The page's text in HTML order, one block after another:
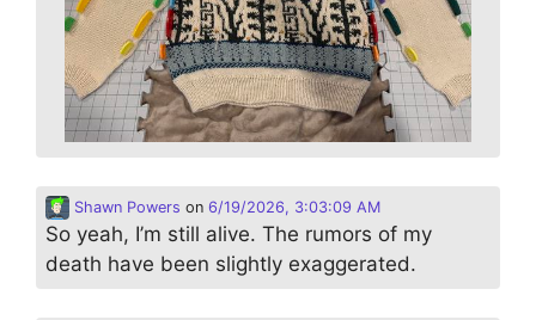
Shawn Powers on 6/19/2026, 3:03:09 AM
So yeah, I’m still alive. The rumors of my
death have been slightly exaggerated.